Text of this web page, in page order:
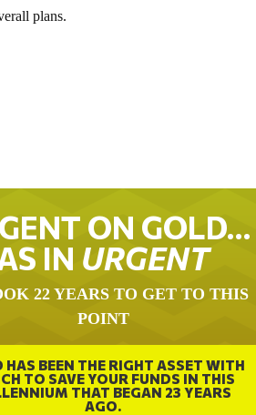
plans.
ON GOLD…
IN URGENT
22 YEARS TO GET TO THIS
POINT
HAS BEEN THE RIGHT ASSET WITH
TO SAVE YOUR FUNDS IN THIS
THAT BEGAN 23 YEARS
AGO.